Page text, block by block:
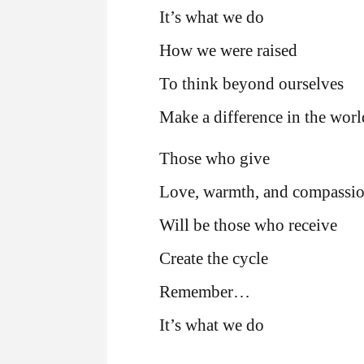
It’s what we do
How we were raised
To think beyond ourselves
Make a difference in the
Those who give
Love, warmth, and
Will be those who receive
Create the cycle
Remember…
It’s what we do